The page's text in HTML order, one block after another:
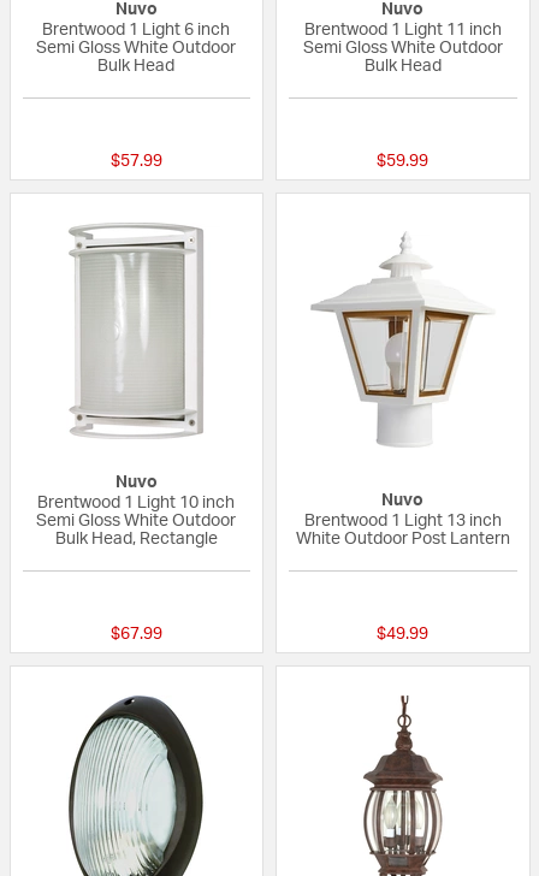
Nuvo
Brentwood 1 Light 6 inch
Semi Gloss White Outdoor
Bulk Head
$57.99
Nuvo
Brentwood 1 Light 11 inch
Semi Gloss White Outdoor
Bulk Head
$59.99
Nuvo
Brentwood 1 Light 10 inch
Semi Gloss White Outdoor
Bulk Head, Rectangle
$67.99
Nuvo
Brentwood 1 Light 13 inch
White Outdoor Post Lantern
$49.99